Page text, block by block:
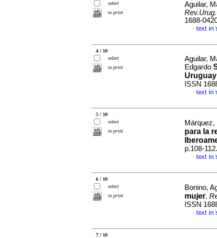
select
to print
Aguilar,
1688-
· text in
4 / 10
select
to print
Aguilar,
Edgardo
Uruguay
ISSN
· text in
5 / 10
select
to print
para la
p.108-
· text in
6 / 10
select
to print
Bonino,
mujer.
ISSN
· text in
7 / 10